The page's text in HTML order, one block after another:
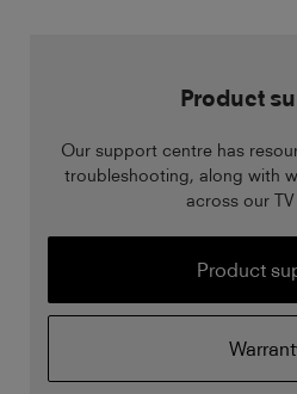
Product
Our support centre has
troubleshooting, along with
across our TV
Product